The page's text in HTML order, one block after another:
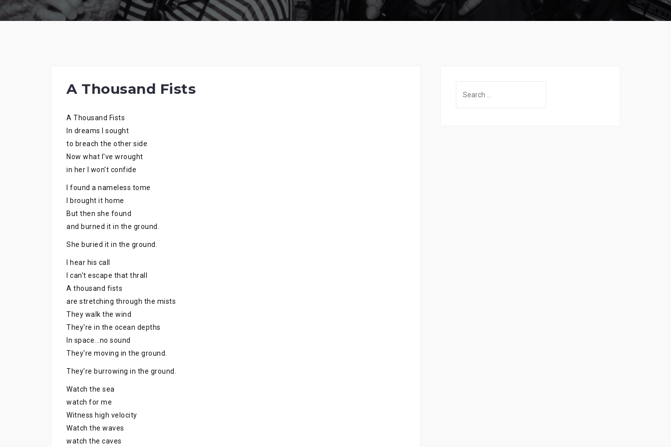
A Thousand Fists
A Thousand Fists
In dreams I sought
to breach the other side
Now what I've wrought
in her I won't confide
I found a nameless tome
I brought it home
But then she found
and burned it in the ground.
She buried it in the ground.
I hear his call
I can't escape that thrall
A thousand fists
are stretching through the mists
They walk the wind
They're in the ocean depths
In space...no sound
They're moving in the ground.
They're burrowing in the ground.
Watch the sea
watch for me
Witness high velocity
Watch the waves
watch the caves